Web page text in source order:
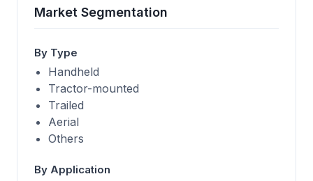
Market Segmentation
By Type
Handheld
Tractor-mounted
Trailed
Aerial
Others
By Application